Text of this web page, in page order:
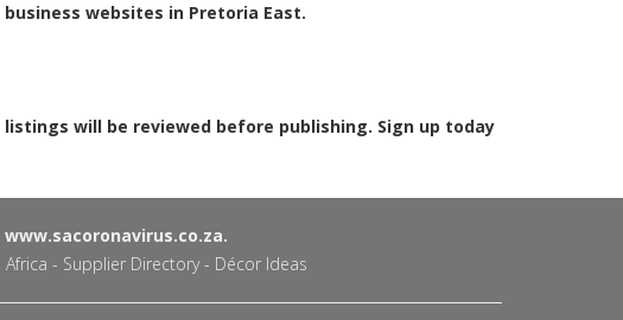
websites in Pretoria East.
will be reviewed before publishing. Sign up today
www.sacoronavirus.co.za.
- Supplier Directory- Décor Ideas